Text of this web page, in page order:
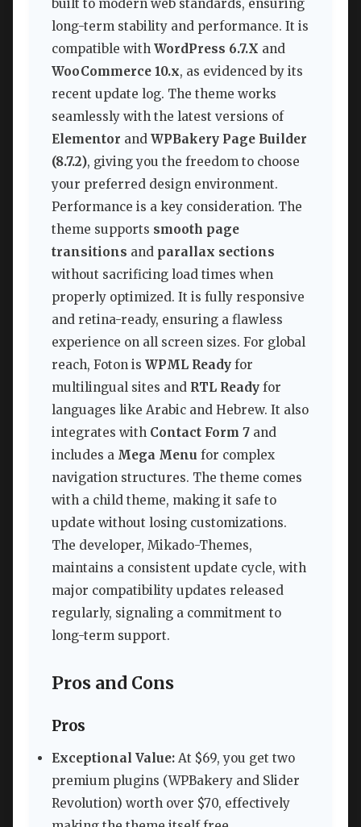
built to modern web standards, ensuring
long-term stability and performance. It is
compatible with WordPress 6.7.X and
WooCommerce 10.x, as evidenced by its
recent update log. The theme works
seamlessly with the latest versions of
Elementor and WPBakery Page Builder
(8.7.2), giving you the freedom to choose
your preferred design environment.
Performance is a key consideration. The
theme supports smooth page
transitions and parallax sections
without sacrificing load times when
properly optimized. It is fully responsive
and retina-ready, ensuring a flawless
experience on all screen sizes. For global
reach, Foton is WPML Ready for
multilingual sites and RTL Ready for
languages like Arabic and Hebrew. It also
integrates with Contact Form 7 and
includes a Mega Menu for complex
navigation structures. The theme comes
with a child theme, making it safe to
update without losing customizations.
The developer, Mikado-Themes,
maintains a consistent update cycle, with
major compatibility updates released
regularly, signaling a commitment to
long-term support.
Pros and Cons
Pros
Exceptional Value: At $69, you get two
premium plugins (WPBakery and Slider
Revolution) worth over $70, effectively